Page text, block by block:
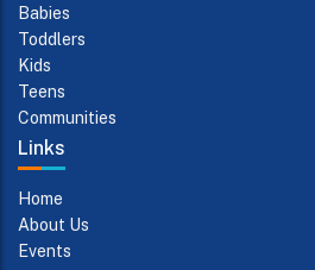
Babies
Toddlers
Kids
Teens
Communities
Links
Home
About Us
Events